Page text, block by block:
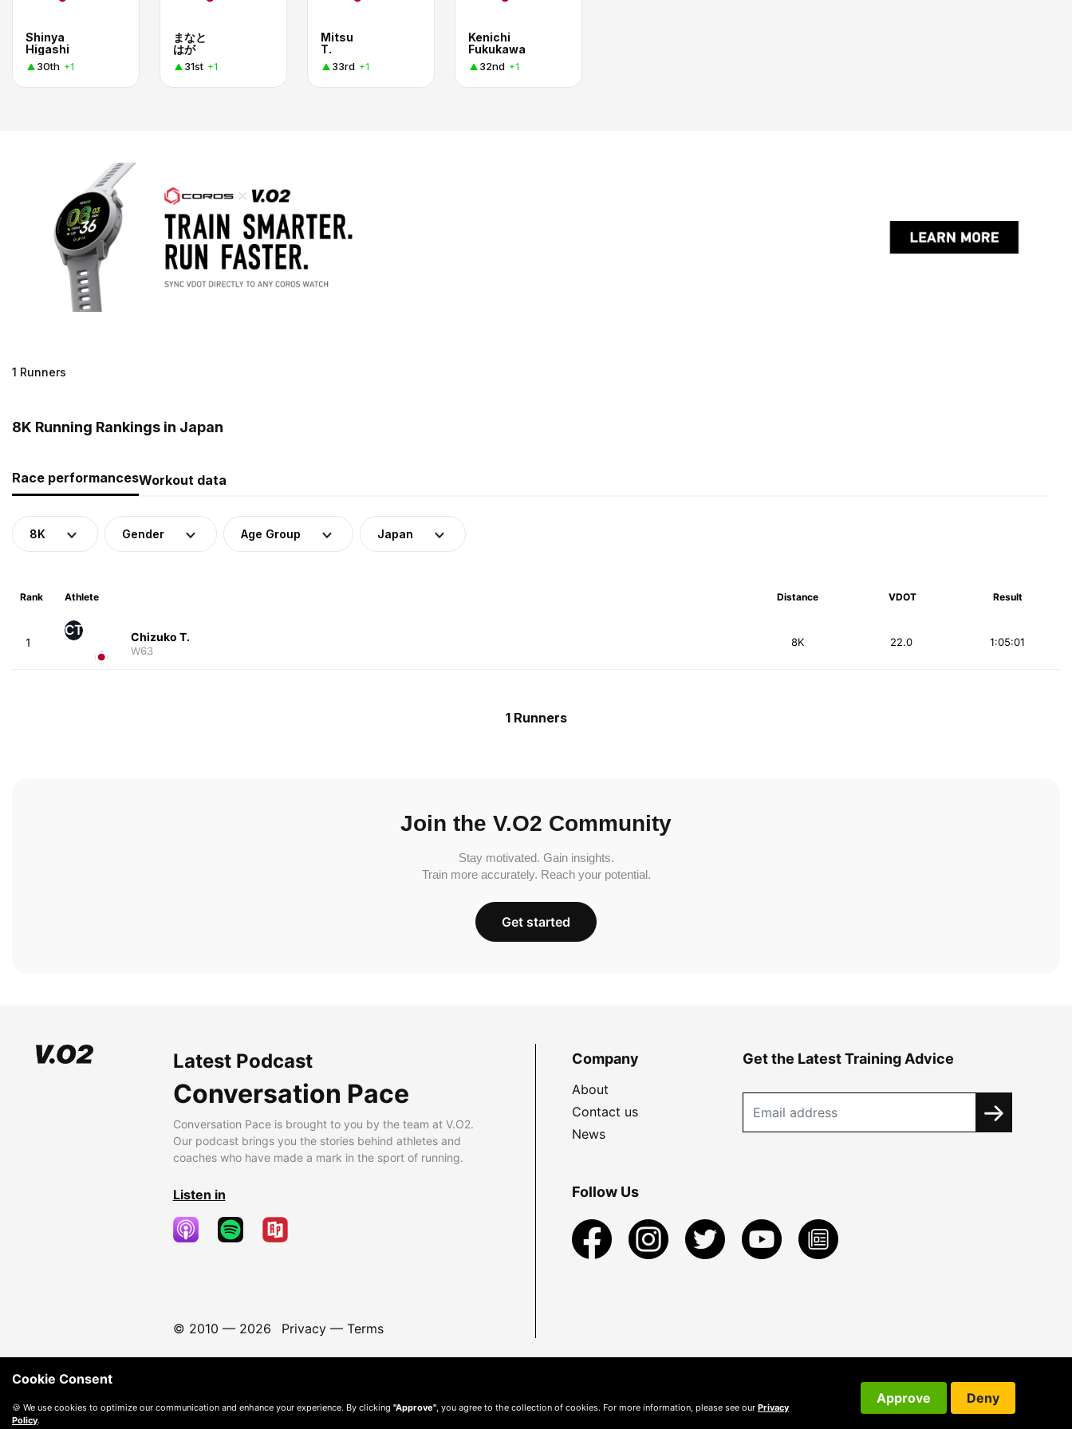
Shinya
Higashi
30th +1
まなと
はが
31st +1
Mitsu
T.
33rd +1
Kenichi
Fukukawa
32nd +1
1 Runners
8K Running Rankings in Japan
Race performancesWorkout data
8K Gender Age Group Japan
Rank Athlete Distance VDOT Result
1
CT Chizuko T.
W63
8K 1:05:01
22.0
1 Runners
Join the V.O2 Community
Stay motivated. Gain insights.
Train more accurately. Reach your potential.
Get started
Latest Podcast
Conversation Pace
Conversation Pace is brought to you by the team at V.O2.
Our podcast brings you the stories behind athletes and
coaches who have made a mark in the sport of running.
Listen in
© 2010 — 2026 Privacy— Terms
Company
About
Contact us
News
Get the Latest Training Advice
Follow Us
Cookie Consent
🍪 We use cookies to optimize our communication and enhance your experience. By clicking "Approve" , you agree to the collection of cookies. For more information, please see our Privacy
Policy.
Approve Deny